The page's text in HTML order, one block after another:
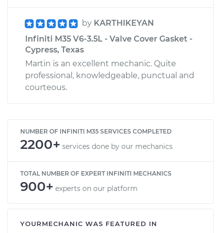
by KARTHIKEYAN
Infiniti M35 V6-3.5L - Valve Cover Gasket -
Cypress, Texas
Martin is an excellent mechanic. Quite
professional, knowledgeable, punctual and
courteous.
NUMBER OF INFINITI M35 SERVICES COMPLETED
2200+ services done by our mechanics
TOTAL NUMBER OF EXPERT INFINITI MECHANICS
900+ experts on our platform
YOURMECHANIC WAS FEATURED IN